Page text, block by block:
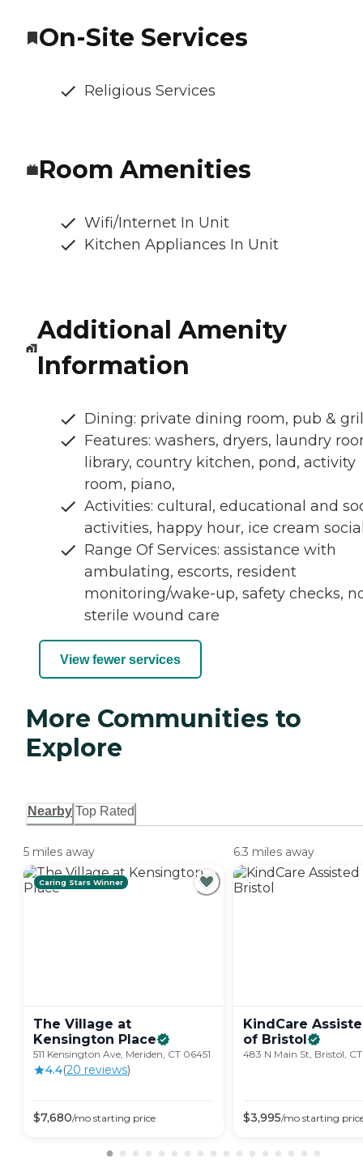
On-Site Services
Religious Services
Room Amenities
Wifi/Internet In Unit
Kitchen Appliances In Unit
Additional Amenity
Information
Dining: private dining room, pub &
Features: washers, dryers, laundry
library, country kitchen, pond, activity
room, piano,
Activities: cultural, educational and
activities, happy hour, ice cream
Range Of Services: assistance with
ambulating, escorts, resident
monitoring/wake-up, safety checks,
sterile wound care
View fewer services
More Communities to
Explore
Nearby Top Rated
5 miles away
Caring Stars Winner
The Village at
Kensington Place
511 Kensington Ave, Meriden, CT 06451
4.4(20 reviews)
$7,680/mo starting price
6.3 miles away
KindCare
of Bristol
483 N Main St, Bristol,
$3,995/mo starting